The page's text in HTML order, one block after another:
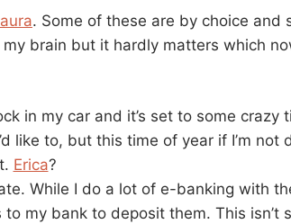
. Some of these are by choice and
brain but it hardly matters which
in my car and it’s set to some crazy
like to, but this time of year if I’m not
Erica?
While I do a lot of e-banking with
my bank to deposit them. This isn’t